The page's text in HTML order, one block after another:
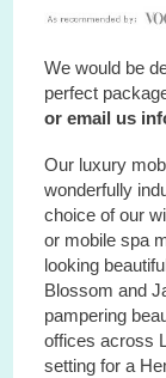
We would be
perfect
or email us
Our luxury
wonderfully
choice of our
or mobile spa
looking
Blossom and
pampering
offices across
setting for a